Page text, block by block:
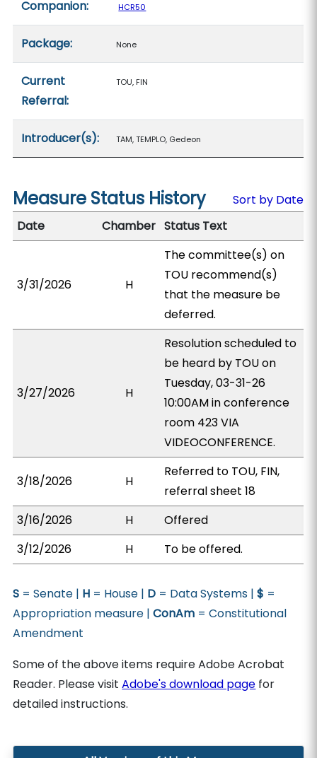
Companion: HCR50
Package: None
Current
Referral:
TOU, FIN
Introducer(s): TAM, TEMPLO, Gedeon
Measure Status History
Sort by Date
Date
Chamber Status Text
3/31/2026 H
The committee(s) on
TOU recommend(s)
that the measure be
deferred.
3/27/2026 H
Resolution scheduled to
be heard by TOU on
Tuesday, 03-31-26
10:00AM in conference
room 423 VIA
VIDEOCONFERENCE.
3/18/2026 H
Referred to TOU, FIN,
referral sheet 18
3/16/2026
H
Offered
3/12/2026
H To be offered.
S = Senate | H = House | D = Data Systems |$ =
Appropriation measure |ConAm = Constitutional
Amendment
Some of the above items require Adobe Acrobat
Reader. Please visitAdobe's download page for
detailed instructions.